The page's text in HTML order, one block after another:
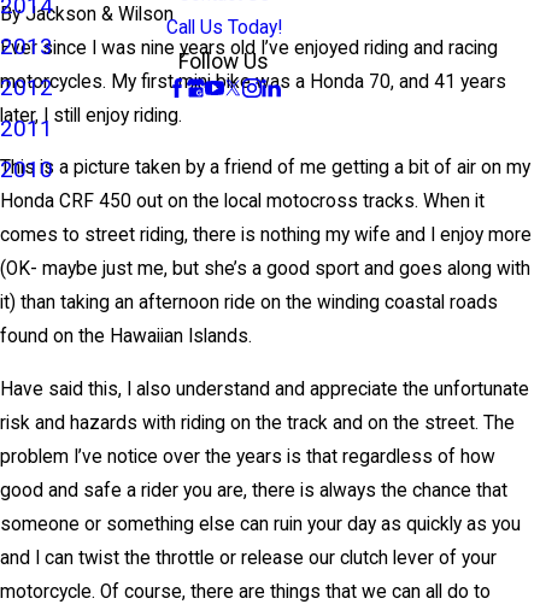
2014
2013
2012
2011
2010
Call Us Today!
Follow Us
ByJackson & Wilson
Ever since I was nine years old I’ve enjoyed riding and racing
motorcycles. My first mini bike was a Honda 70, and 41 years
later, I still enjoy riding.
This is a picture taken by a friend of me getting a bit of air on my
Honda CRF 450 out on the local motocross tracks. When it
comes to street riding, there is nothing my wife and I enjoy more
(OK- maybe just me, but she’s a good sport and goes along with
it) than taking an afternoon ride on the winding coastal roads
found on the Hawaiian Islands.
Have said this, I also understand and appreciate the unfortunate
risk and hazards with riding on the track and on the street. The
problem I’ve notice over the years is that regardless of how
good and safe a rider you are, there is always the chance that
someone or something else can ruin your day as quickly as you
and I can twist the throttle or release our clutch lever of your
motorcycle. Of course, there are things that we can all do to